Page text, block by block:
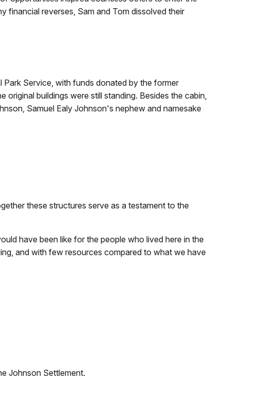
financial reverses, Sam and Tom dissolved their
Service, with funds donated by the former
buildings were still standing. Besides the cabin,
Samuel Ealy Johnson's nephew and namesake
these structures serve as a testament to the
have been like for the people who lived here in the
and with few resources compared to what we have
Johnson Settlement.